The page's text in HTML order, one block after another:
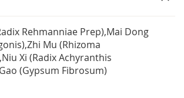
Rehmanniae Prep),Mai Dong
Mu (Rhizoma
Xi (Radix Achyranthis
(Gypsum Fibrosum)